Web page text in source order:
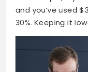
and you’ve used
30%. Keeping it